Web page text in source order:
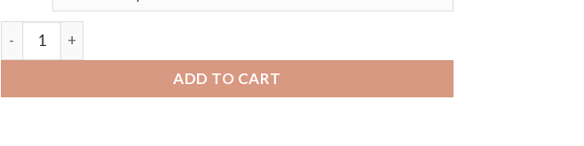
Bandini NX731 | Mens Expandable Watch Band, Expansion Strap, Easy to Adjust quantity
ADD TO CART